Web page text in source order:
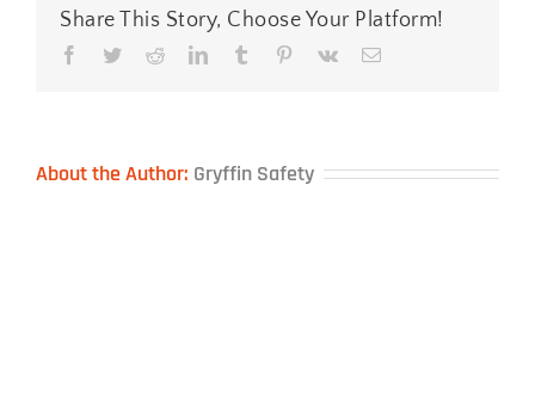
Share This Story, Choose Your Platform!
Facebook
TwitterRedditLinkedInTumblr Pinterest
Vk Email
About the Author: Gryffin Safety